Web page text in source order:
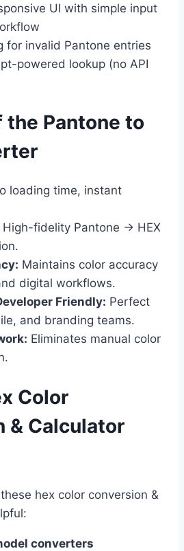
UI with simple input
for invalid Pantone entries
powered lookup (no API
Pantone to
loading time, instant
High-fidelity Pantone → HEX
Maintains color accuracy
digital workflows.
Friendly: Perfect
and branding teams.
Eliminates manual color
Color
& Calculator
hex color conversion &
converters